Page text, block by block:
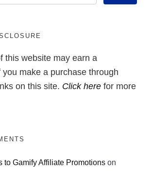
this website may earn a
make a purchase through
on this site. Click here for more
to Gamify Affiliate Promotions on